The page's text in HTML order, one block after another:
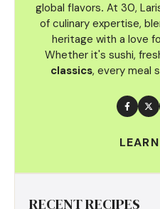
global flavors. At 30,
of culinary expertise,
heritage with a love
Whether it's sushi,
classics, every meal
RECENT RECIPES